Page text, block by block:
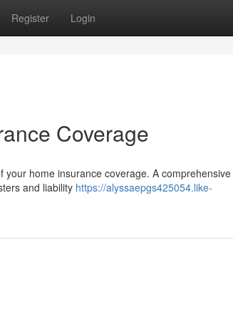
Register Login
Coverage
home insurance coverage. A
and liability https://alyssaepgs425054.like-